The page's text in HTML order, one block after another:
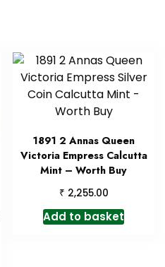
1891 2 Annas Queen
Victoria Empress Calcutta
Mint – Worth Buy
₹ 2,255.00
Add to basket